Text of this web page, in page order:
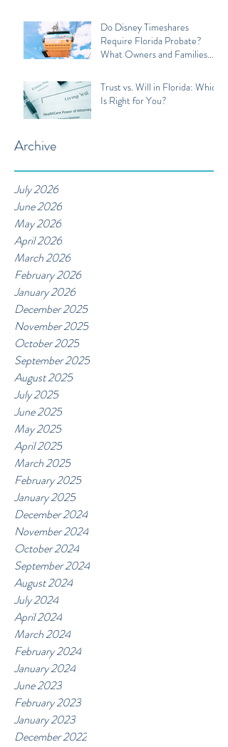
Do Disney Timeshares
Require Florida Probate?
What Owners and Families
Trust vs. Will in Florida: Which
Is Right for You?
Archive
July 2026
June 2026
May 2026
April 2026
March 2026
February 2026
January 2026
December 2025
November 2025
October 2025
September 2025
August 2025
July 2025
June 2025
May 2025
April 2025
March 2025
February 2025
January 2025
December 2024
November 2024
October 2024
September 2024
August 2024
July 2024
April 2024
March 2024
February 2024
January 2024
June 2023
February 2023
January 2023
December 2022